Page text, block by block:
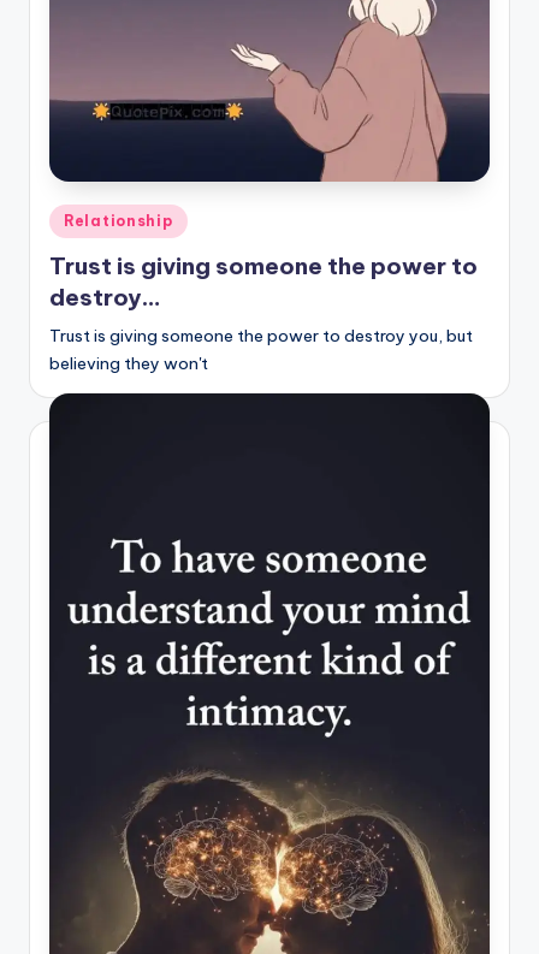
Posted
in
Relationship
Trust is giving someone the power to
destroy…
Trust is giving someone the power to destroy you, but
believing they won't